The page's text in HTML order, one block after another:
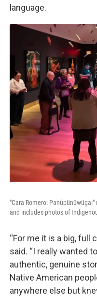
language.
"Cara Romero:
and includes photos of
“For me it is a big, full
said. “I really wanted
authentic, genuine
Native American
anywhere else but